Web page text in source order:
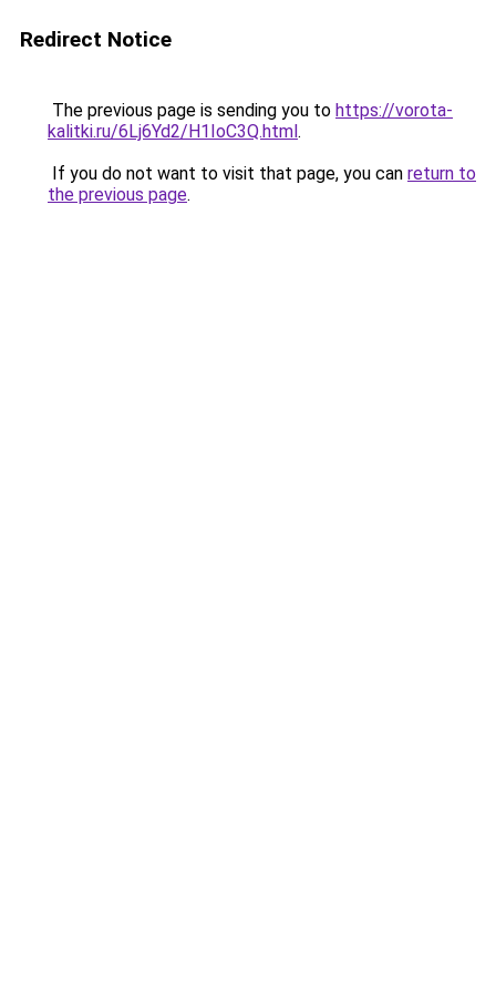
Redirect Notice
The previous page is sending you to https://vorota-
kalitki.ru/6Lj6Yd2/H1IoC3Q.html.
If you do not want to visit that page, you can return to
the previous page.